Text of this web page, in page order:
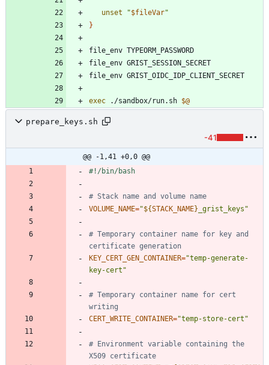
unset "$fileVar"
}
exec ./sandbox/run.sh $@
prepare_keys.sh
-41
@@ -1,41 +0,0 @@
# Stack name and volume name
VOLUME_NAME="${STACK_NAME} _grist_keys "
# Temporary container name for key and
certificate generation
KEY_CERT_GEN_CONTAINER="temp-generate-
key-cert"
# Temporary container name for cert
writing
CERT_WRITE_CONTAINER="temp-store-cert"
# Environment variable containing the
X509 certificate